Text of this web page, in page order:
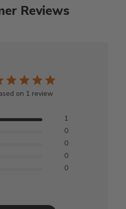
Reviews
on 1 review
1
0
0
0
0